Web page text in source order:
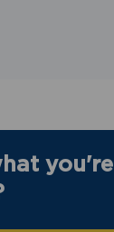
you're